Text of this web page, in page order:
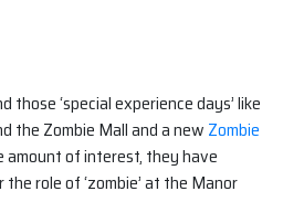
those ‘special experience days’ like
the Zombie Mall and a new Zombie
amount of interest, they have
role of ‘zombie’ at the Manor